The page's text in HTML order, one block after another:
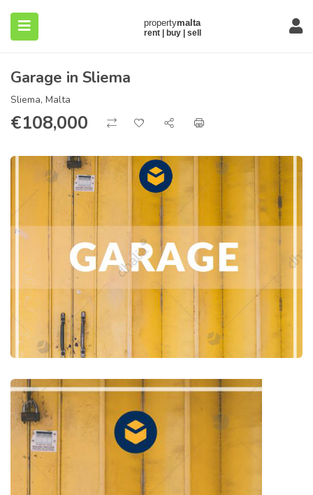
(About)
Garage in Sliema
Sliema, Malta
€108,000